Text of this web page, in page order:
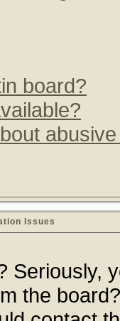
board?
Issues
Seriously,
the